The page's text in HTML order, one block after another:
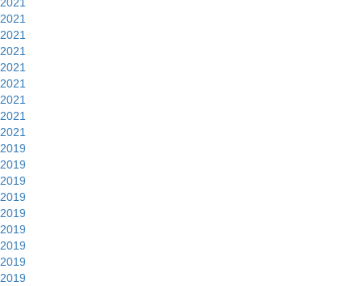
2021
2021
2021
2021
2021
2021
2021
2021
2019
2019
2019
2019
2019
2019
2019
2019
2019